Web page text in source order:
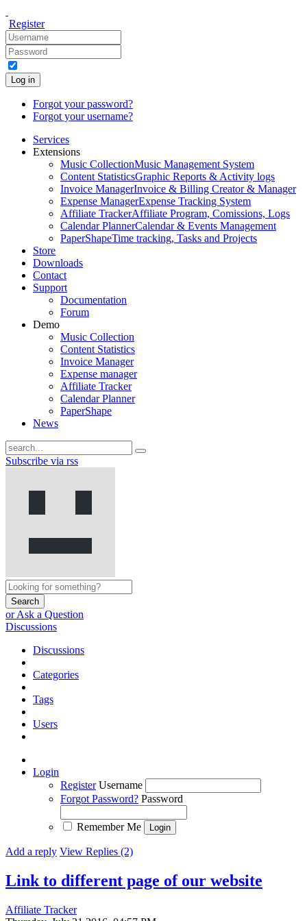
Register
Log in
Forgot your password?
Forgot your username?
Services
Extensions
Music CollectionMusic Management System
Content StatisticsGraphic Reports & Activity logs
Invoice ManagerInvoice & Billing Creator & Manager
Expense ManagerExpense Tracking System
Affiliate TrackerAffiliate Program, Comissions, Logs
Calendar PlannerCalendar & Events Management
PaperShapeTime tracking, Tasks and Projects
Store
Downloads
Contact
Support
Documentation
Forum
Demo
Music Collection
Content Statistics
Invoice Manager
Expense manager
Affiliate Tracker
Calendar Planner
PaperShape
News
Subscribe via rss
Search
or Ask a Question
Discussions
Discussions
Categories
Tags
Users
Login
Register Username
Forgot Password? Password
Remember Me
Add a reply View Replies (2)
Link to different page of our website
Affiliate Tracker